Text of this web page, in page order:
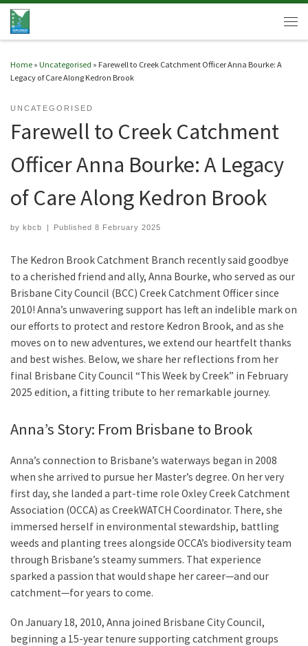
Skip to content
Home » Uncategorised » Farewell to Creek Catchment Officer Anna Bourke: A
Legacy of Care Along Kedron Brook
UNCATEGORISED
Farewell to Creek Catchment
Officer Anna Bourke: A Legacy
of Care Along Kedron Brook
by kbcb Published8 February 2025
The Kedron Brook Catchment Branch recently said goodbye
to a cherished friend and ally, Anna Bourke, who served as our
Brisbane City Council (BCC) Creek Catchment Officer since
2010! Anna’s unwavering support has left an indelible mark on
our efforts to protect and restore Kedron Brook, and as she
moves on to new adventures, we extend our heartfelt thanks
and best wishes. Below, we share her reflections from her
final Brisbane City Council “This Week by Creek” in February
2025 edition, a fitting tribute to her remarkable journey.
Anna’s Story: From Brisbane to Brook
Anna’s connection to Brisbane’s waterways began in 2008
when she arrived to pursue her Master’s degree. On her very
first day, she landed a part-time role Oxley Creek Catchment
Association (OCCA) as CreekWATCH Coordinator. There, she
immersed herself in environmental stewardship, battling
weeds and planting trees alongside OCCA’s biodiversity team
through Brisbane’s steamy summers. That experience
sparked a passion that would shape her career—and our
catchment—for years to come.
On January 18, 2010, Anna joined Brisbane City Council,
beginning a 15-year tenure supporting catchment groups